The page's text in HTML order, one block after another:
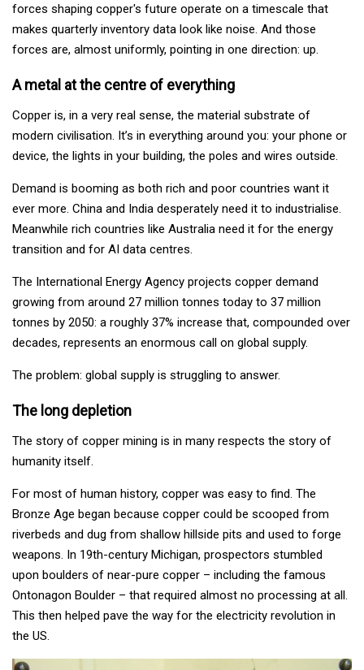
forces shaping copper's future operate on a timescale that
makes quarterly inventory data look like noise. And those
forces are, almost uniformly, pointing in one direction: up.
A metal at the centre of everything
Copper is, in a very real sense, the material substrate of
modern civilisation. It’s in everything around you: your phone or
device, the lights in your building, the poles and wires outside.
Demand is booming as both rich and poor countries want it
ever more. China and India desperately need it to industrialise.
Meanwhile rich countries like Australia need it for the energy
transition and for AI data centres.
The International Energy Agency projects copper demand
growing from around 27 million tonnes today to 37 million
tonnes by 2050: a roughly 37% increase that, compounded over
decades, represents an enormous call on global supply.
The problem: global supply is struggling to answer.
The long depletion
The story of copper mining is in many respects the story of
humanity itself.
For most of human history, copper was easy to find. The
Bronze Age began because copper could be scooped from
riverbeds and dug from shallow hillside pits and used to forge
weapons. In 19th-century Michigan, prospectors stumbled
upon boulders of near-pure copper – including the famous
Ontonagon Boulder – that required almost no processing at all.
This then helped pave the way for the electricity revolution in
the US.